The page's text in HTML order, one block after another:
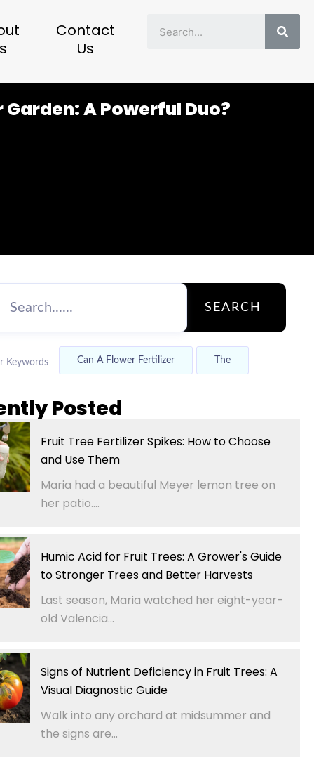
Contact
Us
A Powerful Duo?
SEARCH
Keywords Can A Flower Fertilizer The
Posted
Fruit Tree Fertilizer Spikes: How to Choose
and Use Them
Maria had a beautiful Meyer lemon tree on
her patio....
Humic Acid for Fruit Trees: A Grower's Guide
to Stronger Trees and Better Harvests
Last season, Maria watched her eight-year-
old Valencia...
Signs of Nutrient Deficiency in Fruit Trees: A
Visual Diagnostic Guide
Walk into any orchard at midsummer and
the signs are...